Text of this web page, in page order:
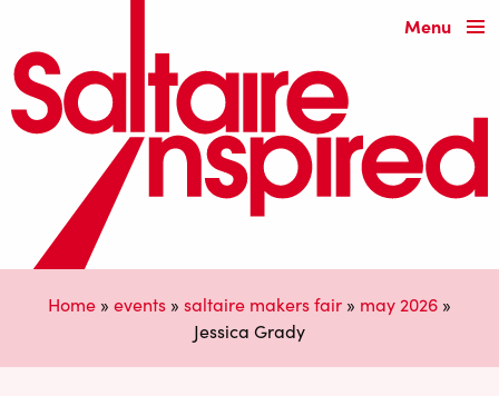
Menu
Home » events » saltaire makers fair » may 2026 »
Jessica Grady